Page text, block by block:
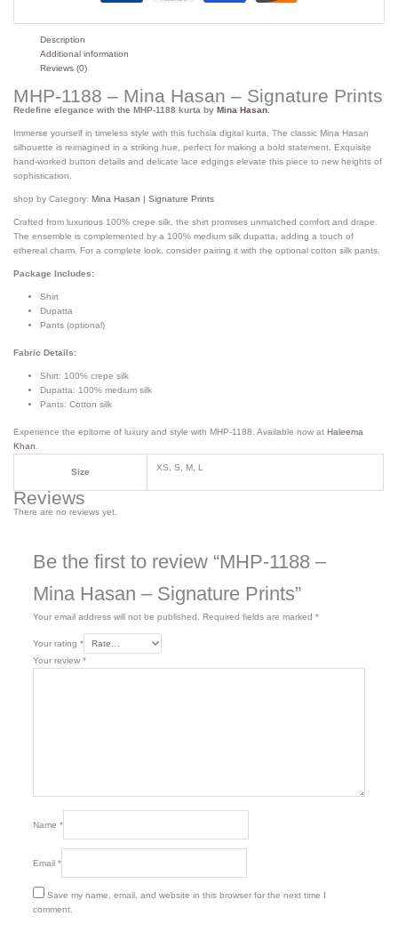
Description
Additional information
Reviews (0)
MHP-1188 – Mina Hasan – Signature Prints
Redefine elegance with the MHP-1188 kurta byMina Hasan.
Immerse yourself in timeless style with this fuchsia digital kurta. The classic Mina Hasan
silhouette is reimagined in a striking hue, perfect for making a bold statement. Exquisite
hand-worked button details and delicate lace edgings elevate this piece to new heights of
sophistication.
shop by Category:Mina Hasan | Signature Prints
Crafted from luxurious 100% crepe silk, the shirt promises unmatched comfort and drape.
The ensemble is complemented by a 100% medium silk dupatta, adding a touch of
ethereal charm. For a complete look, consider pairing it with the optional cotton silk pants.
Package Includes:
Shirt
Dupatta
Pants (optional)
Fabric Details:
Shirt: 100% crepe silk
Dupatta: 100% medium silk
Pants: Cotton silk
Experience the epitome of luxury and style with MHP-1188. Available now atHaleema
Khan.
Size XS, S, M, L
Reviews
There are no reviews yet.
Be the first to review “MHP-1188 –
Mina Hasan – Signature Prints”
Your email address will not be published. Required fields are marked *
Your rating *
Your review *
Name *
Email *
Save my name, email, and website in this browser for the next time I
comment.